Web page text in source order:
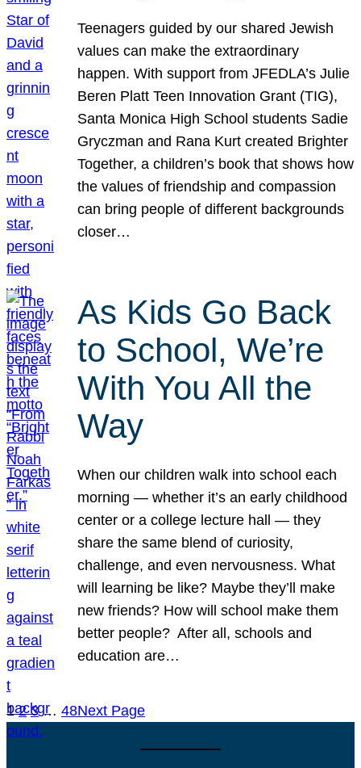
Teenagers guided by our shared Jewish
values can make the extraordinary
happen. With support from JFEDLA’s Julie
Beren Platt Teen Innovation Grant (TIG),
Santa Monica High School students Sadie
Gryczman and Rana Kurt created Brighter
Together, a children’s book that shows how
the values of friendship and compassion
can bring people of different backgrounds
closer…
As Kids Go Back
to School, We’re
With You All the
Way
When our children walk into school each
morning — whether it’s an early childhood
center or a college lecture hall — they
share the same blend of curiosity,
challenge, and even nervousness. What
will learning be like? Maybe they’ll make
new friends? How will school make them
better people? After all, schools and
education are…
1 2 3 … 48Next Page